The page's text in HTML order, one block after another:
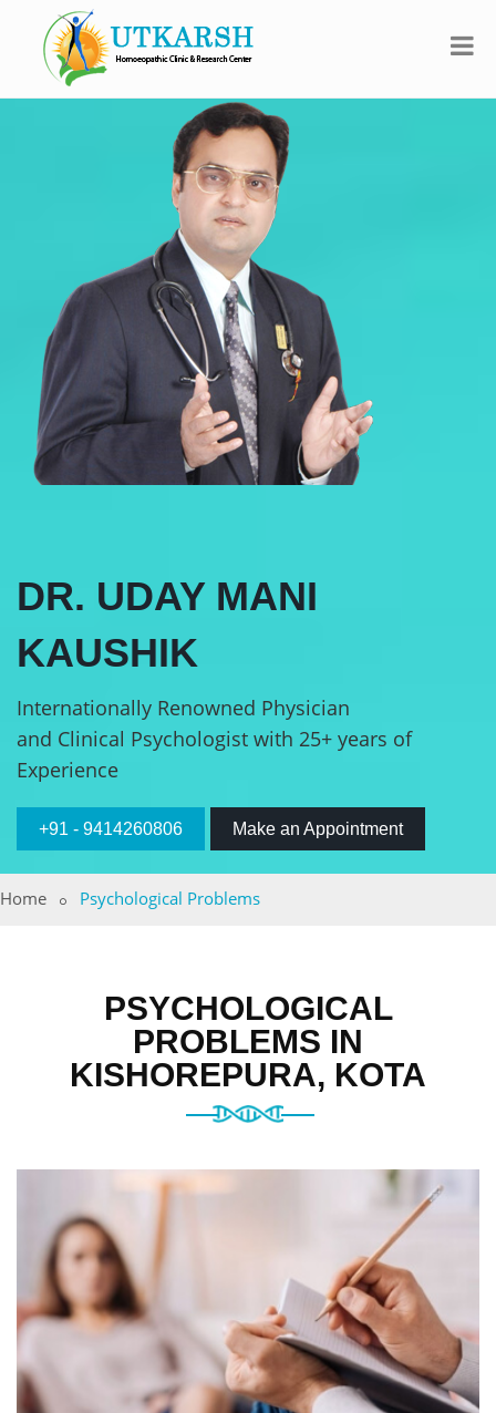
DR. UDAY MANI
KAUSHIK
Internationally Renowned Physician
and Clinical Psychologist with 25+ years of
Experience
+91 - 9414260806 Make an Appointment
Home Psychological Problems
PSYCHOLOGICAL
PROBLEMS IN
KISHOREPURA, KOTA